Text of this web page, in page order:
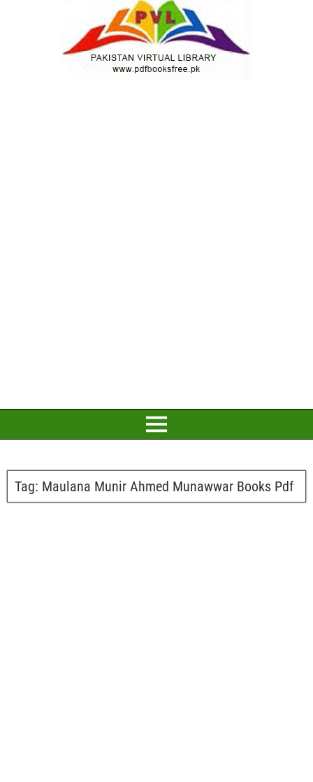
Tag: Maulana Munir Ahmed Munawwar Books Pdf